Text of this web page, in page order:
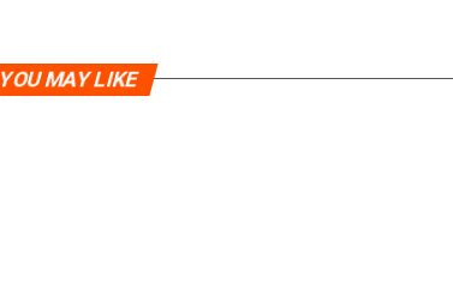
YOU MAY LIKE